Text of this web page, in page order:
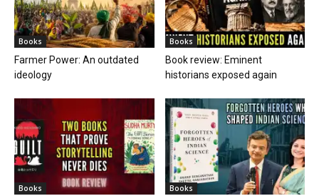
Books
Farmer Power: An outdated
ideology
Books
Book review: Eminent
historians exposed again
Books Books